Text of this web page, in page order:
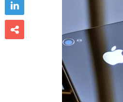

